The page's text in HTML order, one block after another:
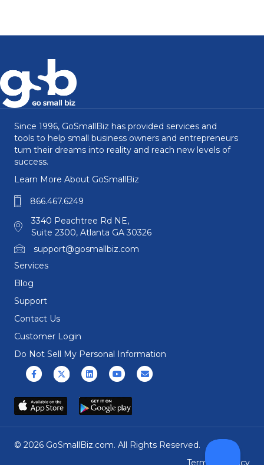
Since 1996, GoSmallBiz has provided services and
tools to help small business owners and entrepreneurs
turn their dreams into reality and reach new levels of
success.
Learn More About GoSmallBiz
866.467.6249
3340 Peachtree Rd NE,
Suite 2300, Atlanta GA 30326
support@gosmallbiz.com
Services
Blog
Support
Contact Us
Customer Login
Do Not Sell My Personal Information
FacebookX (formerly Twitter)
LinkedinYoutubeEmail
© 2026 GoSmallBiz.com. All Rights Reserved.
Terms
Privacy